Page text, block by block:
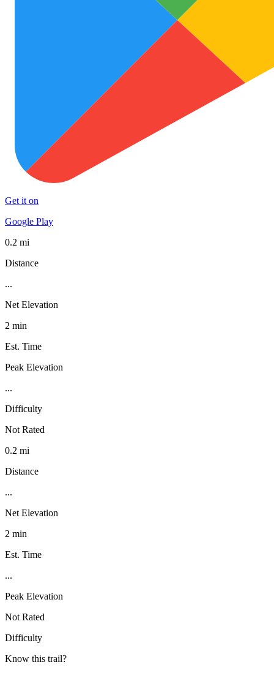
Get it on
Google Play
0.2 mi
Distance
...
Net Elevation
2 min
Est. Time
Peak Elevation
...
Difficulty
Not Rated
0.2 mi
Distance
...
Net Elevation
2 min
Est. Time
...
Peak Elevation
Not Rated
Difficulty
Know this trail?